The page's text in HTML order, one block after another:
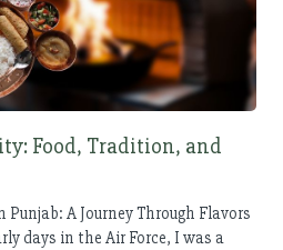
Food, Tradition, and
A Journey Through Flavors
days in the Air Force, I was a